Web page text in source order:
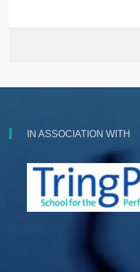
IN ASSOCIATION WITH